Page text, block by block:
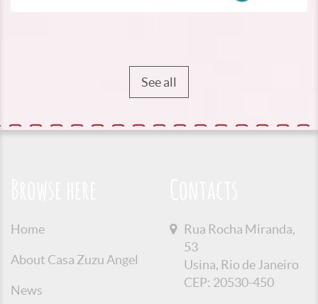
See all
Home
About Casa Zuzu Angel
News
Rua Rocha Miranda,
53
Usina, Rio de Janeiro
CEP: 20530-450